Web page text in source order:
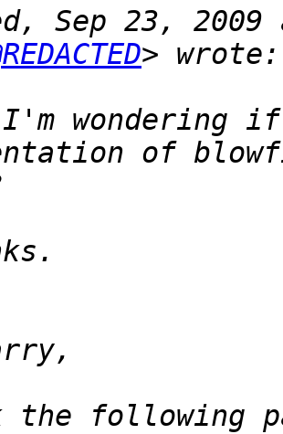
Sep 23,
wondering if
the following